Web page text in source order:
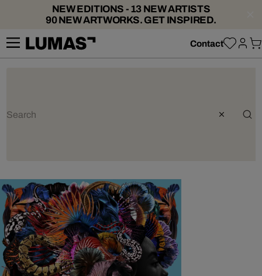
NEW EDITIONS - 13 NEW ARTISTS
90 NEW ARTWORKS. GET INSPIRED.
Contact